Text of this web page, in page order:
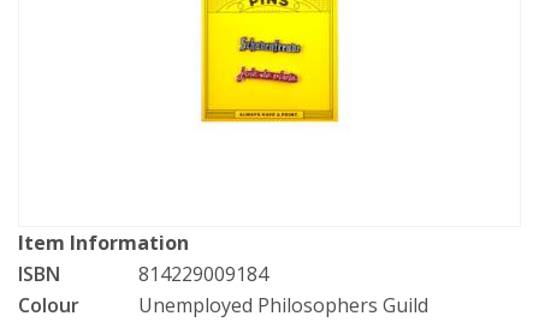
Item Information
ISBN
814229009184
Colour
Unemployed Philosophers Guild